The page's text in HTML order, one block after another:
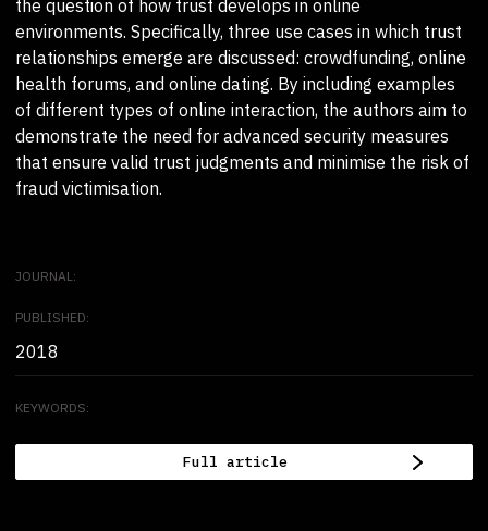
the question of how trust develops in online
environments. Specifically, three use cases in which trust
relationships emerge are discussed: crowdfunding, online
health forums, and online dating. By including examples
of different types of online interaction, the authors aim to
demonstrate the need for advanced security measures
that ensure valid trust judgments and minimise the risk of
fraud victimisation.
JOURNAL:
PUBLISHED:
2018
KEYWORDS:
Full article